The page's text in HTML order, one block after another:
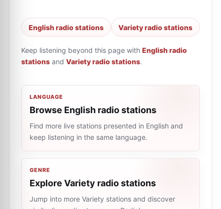
English radio stations Variety radio stations
Keep listening beyond this page with English radio
stations and Variety radio stations.
LANGUAGE
Browse English radio stations
Find more live stations presented in English and
keep listening in the same language.
GENRE
Explore Variety radio stations
Jump into more Variety stations and discover